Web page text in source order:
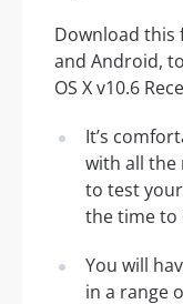
Download this
and Android,
OS X v10.6
It’s
with all the
to test
the time to
You will
in a range